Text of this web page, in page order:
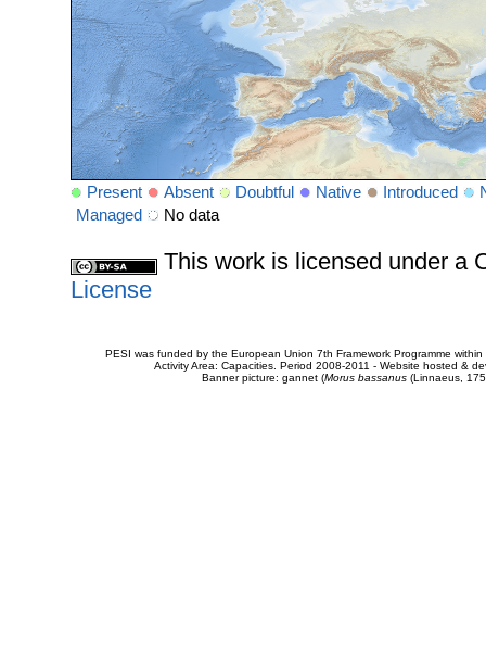
Present Absent Doubtful Native Introduced
Managed
No data
This work is licensed under a
License
PESI was funded by the European Union 7th Framework Programme
Activity Area: Capacities. Period 2008-2011 - Website hosted &
Banner picture: gannet (Morus bassanus(Linnaeus,